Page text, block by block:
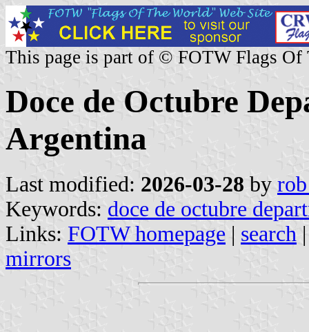
This page is part of © FOTW Flags Of
Doce de Octubre
Argentina
Last modified: 2026-03-28 by
Keywords: doce de octubre
Links: FOTW homepage | search
mirrors